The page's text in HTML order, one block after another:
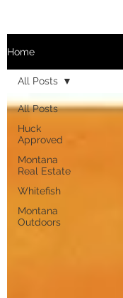
Home
All Posts
Huck
Approved
Montana
Real Estate
Whitefish
Montana
Outdoors
All Posts